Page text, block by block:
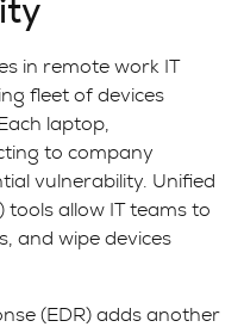
in remote work IT
fleet of devices
laptop,
to company
vulnerability. Unified
allow IT teams to
and wipe devices
(EDR) adds another